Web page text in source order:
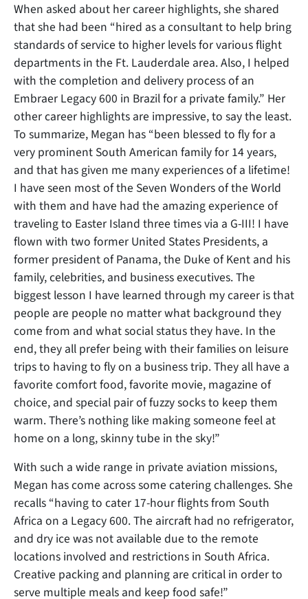
When asked about her career highlights, she shared
that she had been “hired as a consultant to help bring
standards of service to higher levels for various flight
departments in the Ft. Lauderdale area. Also, I helped
with the completion and delivery process of an
Embraer Legacy 600 in Brazil for a private family.” Her
other career highlights are impressive, to say the least.
To summarize, Megan has “been blessed to fly for a
very prominent South American family for 14 years,
and that has given me many experiences of a lifetime!
I have seen most of the Seven Wonders of the World
with them and have had the amazing experience of
traveling to Easter Island three times via a G-III! I have
flown with two former United States Presidents, a
former president of Panama, the Duke of Kent and his
family, celebrities, and business executives. The
biggest lesson I have learned through my career is that
people are people no matter what background they
come from and what social status they have. In the
end, they all prefer being with their families on leisure
trips to having to fly on a business trip. They all have a
favorite comfort food, favorite movie, magazine of
choice, and special pair of fuzzy socks to keep them
warm. There’s nothing like making someone feel at
home on a long, skinny tube in the sky!”
With such a wide range in private aviation missions,
Megan has come across some catering challenges. She
recalls “having to cater 17-hour flights from South
Africa on a Legacy 600. The aircraft had no refrigerator,
and dry ice was not available due to the remote
locations involved and restrictions in South Africa.
Creative packing and planning are critical in order to
serve multiple meals and keep food safe!”